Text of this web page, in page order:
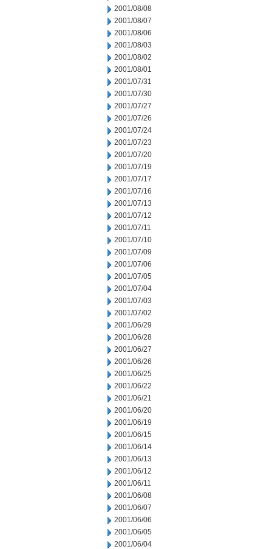
2001/08/08
2001/08/07
2001/08/06
2001/08/03
2001/08/02
2001/08/01
2001/07/31
2001/07/30
2001/07/27
2001/07/26
2001/07/24
2001/07/23
2001/07/20
2001/07/19
2001/07/17
2001/07/16
2001/07/13
2001/07/12
2001/07/11
2001/07/10
2001/07/09
2001/07/06
2001/07/05
2001/07/04
2001/07/03
2001/07/02
2001/06/29
2001/06/28
2001/06/27
2001/06/26
2001/06/25
2001/06/22
2001/06/21
2001/06/20
2001/06/19
2001/06/15
2001/06/14
2001/06/13
2001/06/12
2001/06/11
2001/06/08
2001/06/07
2001/06/06
2001/06/05
2001/06/04